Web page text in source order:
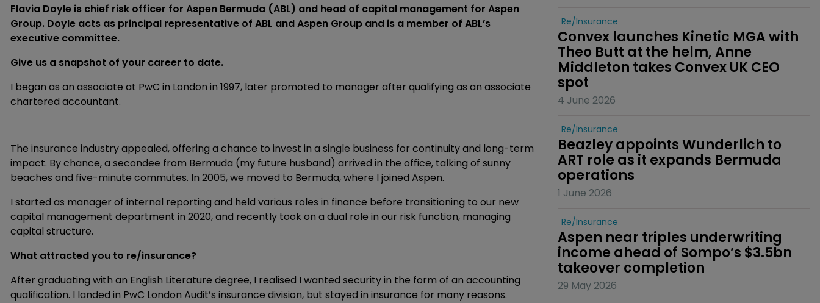
Flavia Doyle is chief risk officer for Aspen Bermuda (ABL) and head of capital management for Aspen
Group. Doyle acts as principal representative of ABL and Aspen Group and is a member of ABL’s
executive committee.
Give us a snapshot of your career to date.
I began as an associate at PwC in London in 1997, later promoted to manager after qualifying as an associate
chartered accountant.
The insurance industry appealed, offering a chance to invest in a single business for continuity and long-term
impact. By chance, a secondee from Bermuda (my future husband) arrived in the office, talking of sunny
beaches and five-minute commutes. In 2005, we moved to Bermuda, where I joined Aspen.
I started as manager of internal reporting and held various roles in finance before transitioning to our new
capital management department in 2020, and recently took on a dual role in our risk function, managing
capital structure.
What attracted you to re/insurance?
After graduating with an English Literature degree, I realised I wanted security in the form of an accounting
qualification. I landed in PwC London Audit’s insurance division, but stayed in insurance for many reasons.
Re/insurance
Convex launches Kinetic MGA with
Theo Butt at the helm, Anne
Middleton takes Convex UK CEO
spot
4 June 2026
Re/insurance
Beazley appoints Wunderlich to
ART role as it expands Bermuda
operations
1 June 2026
Re/insurance
Aspen near triples underwriting
income ahead of Sompo’s $3.5bn
takeover completion
29 May 2026